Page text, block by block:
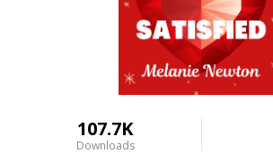
107.7K
Downloads